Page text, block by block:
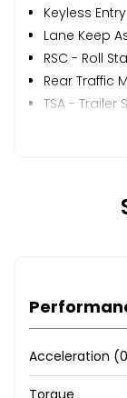
Keyless Entry
Lane Keep
RSC - Roll
Rear Traffic
TSA - Trailer
Acceleration
Torque